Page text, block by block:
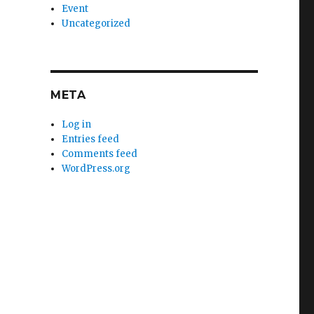
Event
Uncategorized
META
Log in
Entries feed
Comments feed
WordPress.org